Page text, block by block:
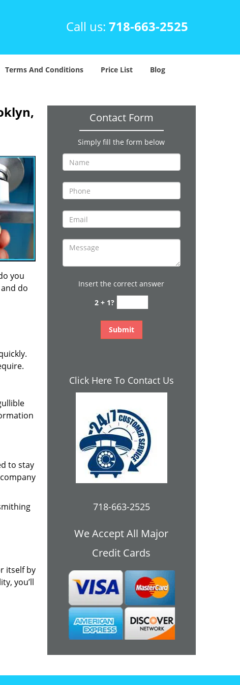
Call us: 718-663-2525
Terms And Conditions Price List Blog
you
do
to stay
itself by
you’ll
Contact Form
Simply fill the form below
Insert the correct answer
2 + 1?
Click Here To Contact Us
718-663-2525
We Accept All Major
Credit Cards